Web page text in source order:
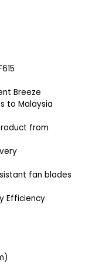
Breeze
to Malaysia
from
fan blades
Efficiency